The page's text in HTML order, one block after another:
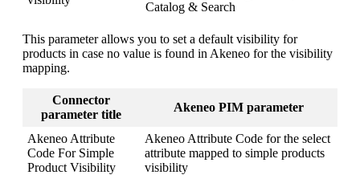
Catalog & Search
This parameter allows you to set a default visibility for
products in case no value is found in Akeneo for the visibility
mapping.
Connector
parameter title
Akeneo PIM parameter
Akeneo Attribute
Code For Simple
Product Visibility
Akeneo Attribute Code for the select
attribute mapped to simple products
visibility